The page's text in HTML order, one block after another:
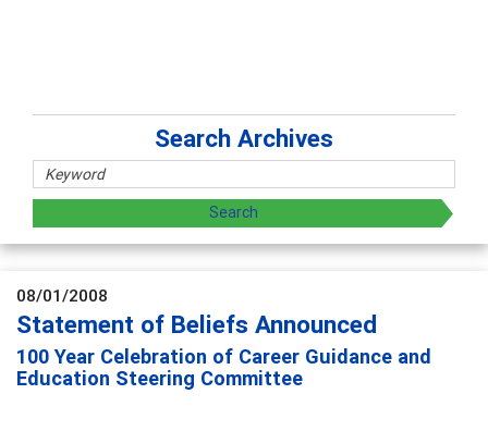
Search Archives
08/01/2008
Statement of Beliefs Announced
100 Year Celebration of Career Guidance and
Education Steering Committee